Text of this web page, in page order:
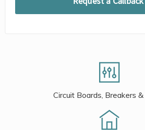
Circuit Boards, Breakers &